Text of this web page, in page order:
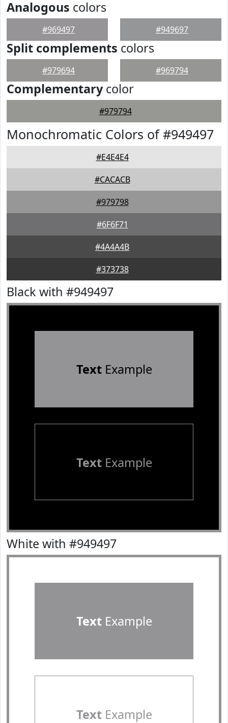
Analogous colors
#969497 #949697
Split complements colors
#979694 #969794
Complementarycolor
#979794
Monochromatic Colors of #949497
#E4E4E4
#CACACB
#979798
#6F6F71
#4A4A4B
#373738
Black with #949497
TextExample
TextExample
White with #949497
TextExample
TextExample